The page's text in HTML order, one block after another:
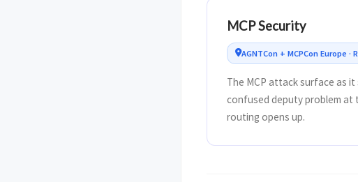
MCP Security
AGNTCon + MCPCon Europe ·
The MCP attack surface as
confused deputy problem
routing opens up.